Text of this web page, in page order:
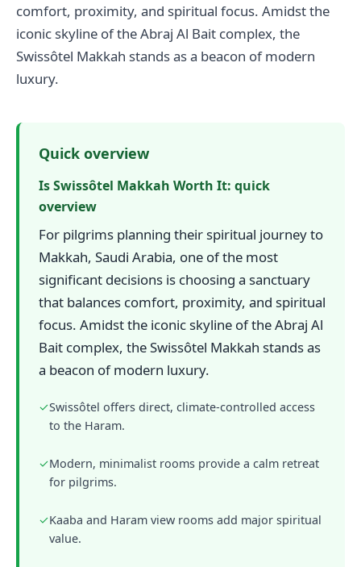
comfort, proximity, and spiritual focus. Amidst the
iconic skyline of the Abraj Al Bait complex, the
Swissôtel Makkah stands as a beacon of modern
luxury.
Quick overview
Is Swissôtel Makkah Worth It: quick
overview
For pilgrims planning their spiritual journey to
Makkah, Saudi Arabia, one of the most
significant decisions is choosing a sanctuary
that balances comfort, proximity, and spiritual
focus. Amidst the iconic skyline of the Abraj Al
Bait complex, the Swissôtel Makkah stands as
a beacon of modern luxury.
✓Swissôtel offers direct, climate-controlled access
to the Haram.
✓Modern, minimalist rooms provide a calm retreat
for pilgrims.
✓Kaaba and Haram view rooms add major spiritual
value.